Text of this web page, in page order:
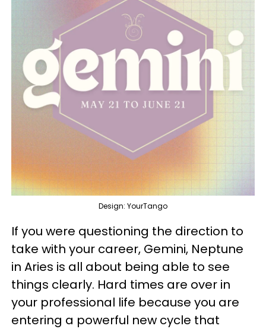
Design: YourTango
If you were questioning the direction to
take with your career, Gemini, Neptune
in Aries is all about being able to see
things clearly. Hard times are over in
your professional life because you are
entering a powerful new cycle that